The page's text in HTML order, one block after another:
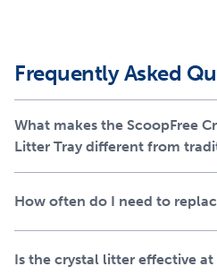
Efficiency in odor
dry solid waste effectively. This
maintaining a cleaner, fresher
and your cat enjoy a fresh-
overpowering scents often
Protection for
Frequently Asked
What makes the ScoopFree
Litter Tray different from
How often do I need to
Is the crystal litter effective